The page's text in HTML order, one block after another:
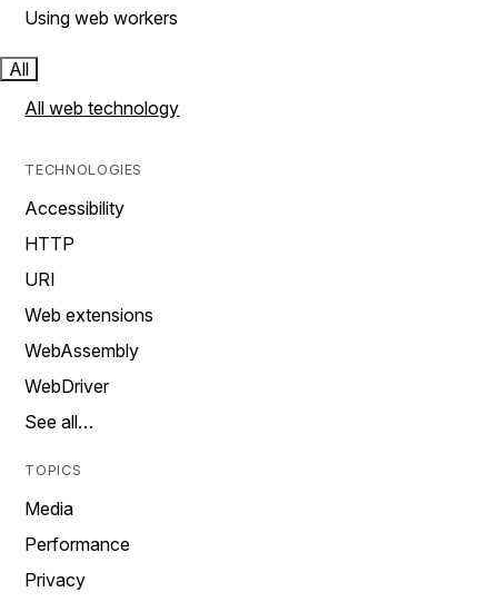
Using web workers
All
All web technology
TECHNOLOGIES
Accessibility
HTTP
URI
Web extensions
WebAssembly
WebDriver
See all…
TOPICS
Media
Performance
Privacy